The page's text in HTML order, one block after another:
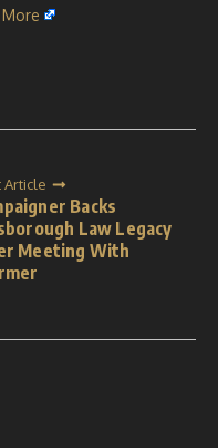
Article
Backs
Law Legacy
Meeting With